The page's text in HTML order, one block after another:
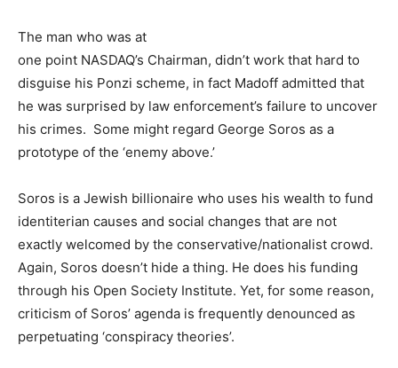
The man who was at
one point NASDAQ’s Chairman, didn’t work that hard to
disguise his Ponzi scheme, in fact Madoff admitted that
he was surprised by law enforcement’s failure to uncover
his crimes. Some might regard George Soros as a
prototype of the ‘enemy above.’
Soros is a Jewish billionaire who uses his wealth to fund
identiterian causes and social changes that are not
exactly welcomed by the conservative/nationalist crowd.
Again, Soros doesn’t hide a thing. He does his funding
through his Open Society Institute. Yet, for some reason,
criticism of Soros’ agenda is frequently denounced as
perpetuating ‘conspiracy theories’.